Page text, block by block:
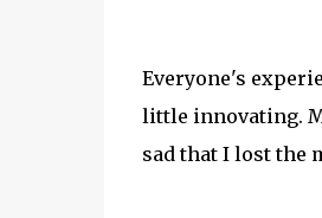
Everyone's
little innovating.
sad that I lost the